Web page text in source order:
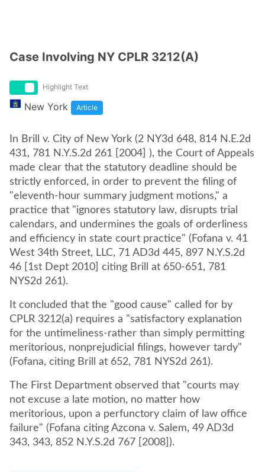
Case Involving NY CPLR 3212(A)
Highlight Text
New York Article
In Brill v. City of New York (2 NY3d 648, 814 N.E.2d
431, 781 N.Y.S.2d 261 [2004] ), the Court of Appeals
made clear that the statutory deadline should be
strictly enforced, in order to prevent the filing of
"eleventh-hour summary judgment motions," a
practice that "ignores statutory law, disrupts trial
calendars, and undermines the goals of orderliness
and efficiency in state court practice" (Fofana v. 41
West 34th Street, LLC, 71 AD3d 445, 897 N.Y.S.2d
46 [1st Dept 2010] citing Brill at 650-651, 781
NYS2d 261).
It concluded that the "good cause" called for by
CPLR 3212(a) requires a "satisfactory explanation
for the untimeliness-rather than simply permitting
meritorious, nonprejudicial filings, however tardy"
(Fofana, citing Brill at 652, 781 NYS2d 261).
The First Department observed that "courts may
not excuse a late motion, no matter how
meritorious, upon a perfunctory claim of law office
failure" (Fofana citing Azcona v. Salem, 49 AD3d
343, 343, 852 N.Y.S.2d 767 [2008]).